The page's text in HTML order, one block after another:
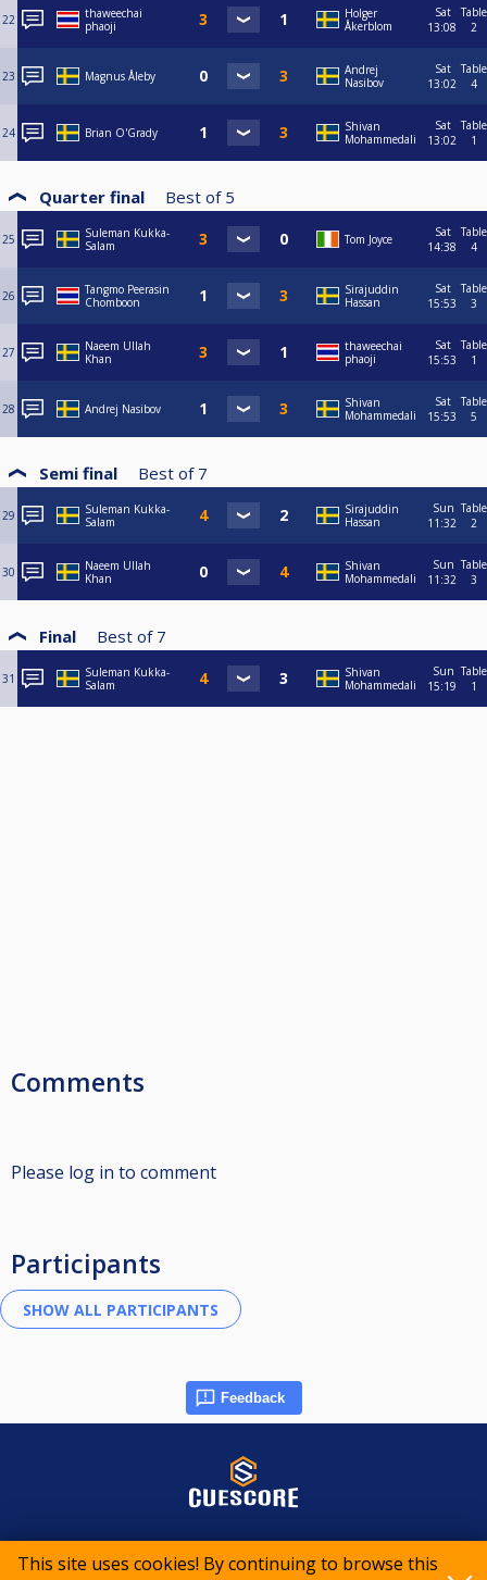
This site uses cookies! By continuing to browse this
22
thaweechai
phaoji
Holger
Åkerblom
Sat
13:08
Table
2
23 Magnus Åleby
Andrej
Nasibov
Sat
13:02
Table
4
24 Brian O'Grady
Shivan
Mohammedali
Sat
13:02
Table
1
Quarter final Best of 5
25
Suleman Kukka-
Salam
Tom Joyce
Sat
14:38
Table
4
26
Tangmo Peerasin
Chomboon
Sirajuddin
Hassan
Sat
15:53
Table
3
27
Naeem Ullah
Khan
thaweechai
phaoji
Sat
15:53
Table
1
28 Andrej Nasibov
Shivan
Mohammedali
Sat
15:53
Table
5
Semi final Best of 7
29
Suleman Kukka-
Salam
Sirajuddin
Hassan
Sun
11:32
Table
2
30
Naeem Ullah
Khan
Shivan
Mohammedali
Sun
11:32
Table
3
Final Best of 7
31
Suleman Kukka-
Salam
Shivan
Mohammedali
Sun
15:19
Table
1
Comments
Please log in to comment
Participants
Feedback
© 2015-2026 CueScore International